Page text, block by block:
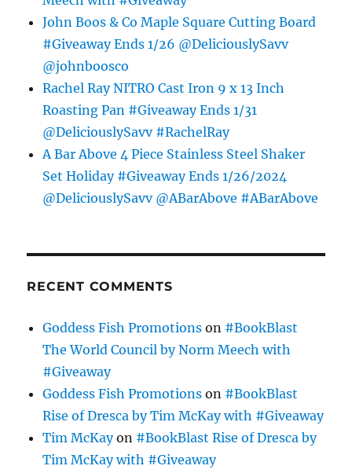
John Boos & Co Maple Square Cutting Board
#Giveaway Ends 1/26 @DeliciouslySavv
@johnboosco
Rachel Ray NITRO Cast Iron 9 x 13 Inch
Roasting Pan #Giveaway Ends 1/31
@DeliciouslySavv #RachelRay
A Bar Above 4 Piece Stainless Steel Shaker
Set Holiday #Giveaway Ends 1/26/2024
@DeliciouslySavv @ABarAbove #ABarAbove
RECENT COMMENTS
Goddess Fish Promotions on #BookBlast
The World Council by Norm Meech with
#Giveaway
Goddess Fish Promotions on #BookBlast
Rise of Dresca by Tim McKay with #Giveaway
Tim McKayon #BookBlast Rise of Dresca by
Tim McKay with #Giveaway